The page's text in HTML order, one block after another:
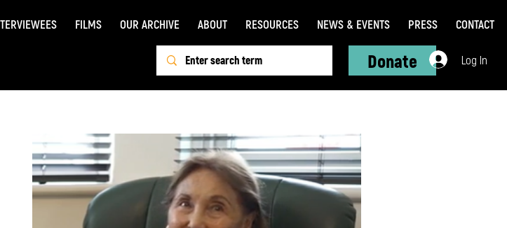
FILMS OUR ARCHIVE ABOUT RESOURCES NEWS & EVENTS PRESS CONTACT
Donate Log In